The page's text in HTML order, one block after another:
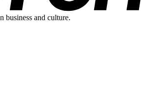
business and culture.